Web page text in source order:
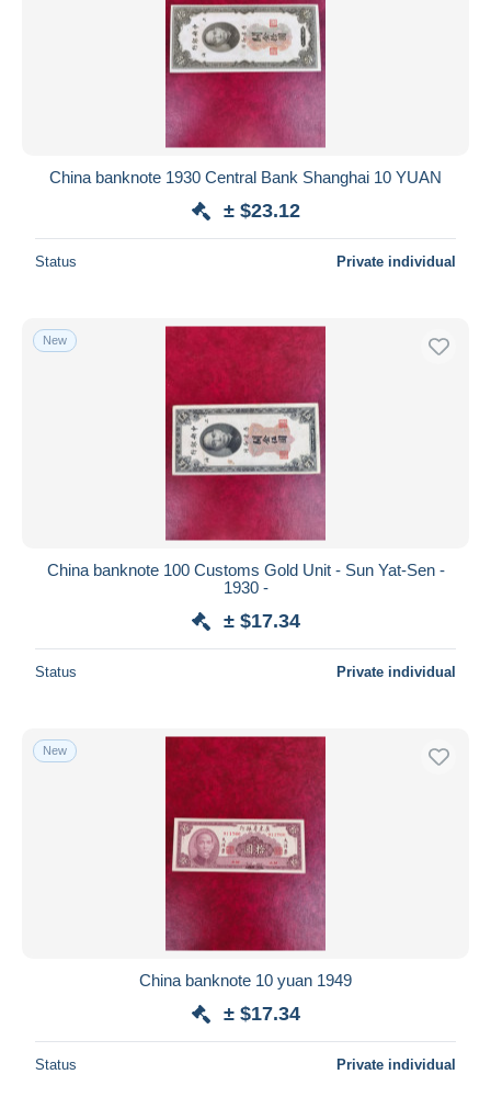
China banknote 1930 Central Bank Shanghai 10 YUAN
± $23.12
Status Private individual
New
China banknote 100 Customs Gold Unit - Sun Yat-Sen -
1930 -
± $17.34
Status Private individual
New
China banknote 10 yuan 1949
± $17.34
Status Private individual